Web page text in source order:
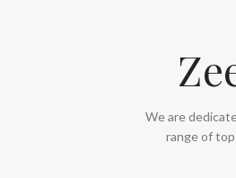
We are
range of